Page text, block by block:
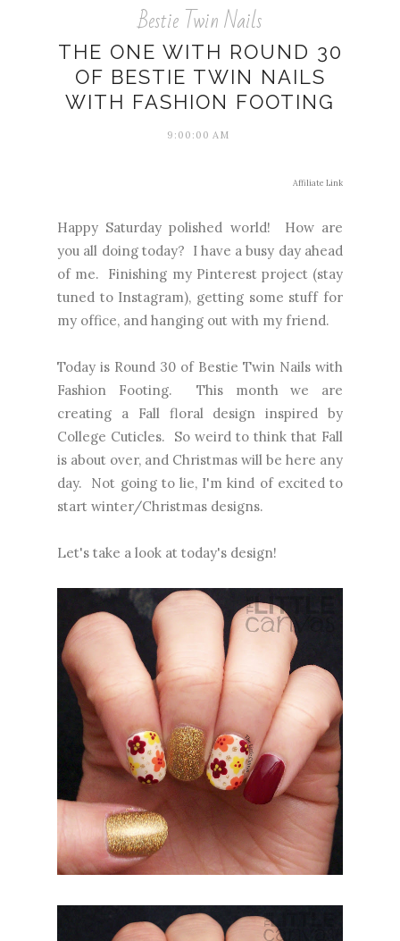
Bestie Twin Nails
THE ONE WITH ROUND 30
OF BESTIE TWIN NAILS
WITH FASHION FOOTING
9:00:00 AM
Affiliate Link
Happy Saturday polished world! How are
you all doing today? I have a busy day ahead
of me. Finishing my Pinterest project (stay
tuned to Instagram), getting some stuff for
my office, and hanging out with my friend.
Today is Round 30 of Bestie Twin Nails with
Fashion Footing. This month we are
creating a Fall floral design inspired by
College Cuticles. So weird to think that Fall
is about over, and Christmas will be here any
day. Not going to lie, I'm kind of excited to
start winter/Christmas designs.
Let's take a look at today's design!